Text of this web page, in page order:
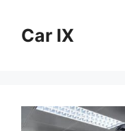
contentCar IX